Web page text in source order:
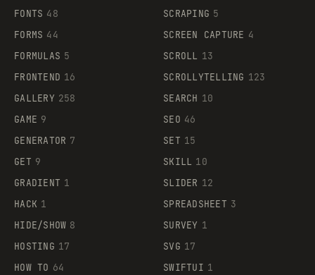
FONTS 48
FORMS 44
FORMULAS 5
FRONTEND 16
GALLERY 258
GAME 9
GENERATOR 7
GET 9
GRADIENT 1
HACK 1
HIDE/SHOW 8
HOSTING 17
HOW TO 64
SCRAPING 5
SCREEN CAPTURE 4
SCROLL 13
SCROLLYTELLING 123
SEARCH 10
SEO 46
SET 15
SKILL 10
SLIDER 12
SPREADSHEET 3
SURVEY 1
SVG 17
SWIFTUI 1